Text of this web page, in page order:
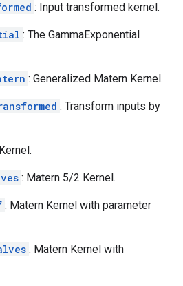
: Input transformed kernel.
: The GammaExponential
: Generalized Matern Kernel.
: Transform inputs by
: Matern 5/2 Kernel.
: Matern Kernel with parameter
: Matern Kernel with